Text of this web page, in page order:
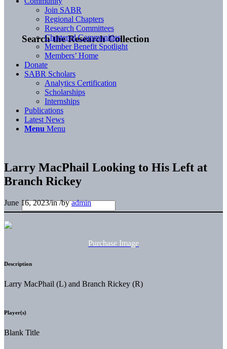
Search the Research Collection
Join SABR
Regional Chapters
Research Committees
Chartered Communities
Member Benefit Spotlight
Members’ Home
Donate
SABR Scholars
Analytics Certification
Scholarships
Internships
Publications
Latest News
Menu Menu
Larry MacPhail Looking to His Left at
Branch Rickey
June 16, 2023/in/byadmin
Purchase Image
Description
Larry MacPhail (L) and Branch Rickey (R)
Player(s)
Blank Title